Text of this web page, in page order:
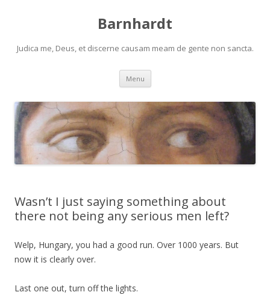
Barnhardt
Judica me, Deus, et discerne causam meam de gente non sancta.
Menu Skip
content
Wasn’t I just saying something about
there not being any serious men left?
Welp, Hungary, you had a good run. Over 1000 years. But
now it is clearly over.
Last one out, turn off the lights.